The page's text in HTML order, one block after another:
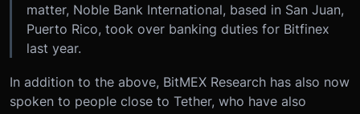
matter, Noble Bank International, based in San Juan,
Puerto Rico, took over banking duties for Bitfinex
last year.
In addition to the above, BitMEX Research has also now
spoken to people close to Tether, who have also